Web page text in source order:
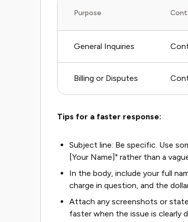
Purpose
General Inquiries
Billing or Disputes
Tips for a faster response:
Subject line: Be specific. Use
[Your Name]" rather than a
In the body, include your full
charge in question, and the
Attach any screenshots or
faster when the issue is clearly